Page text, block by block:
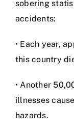
sobering
accidents:
• Each year,
this country
• Another
illnesses
hazards.